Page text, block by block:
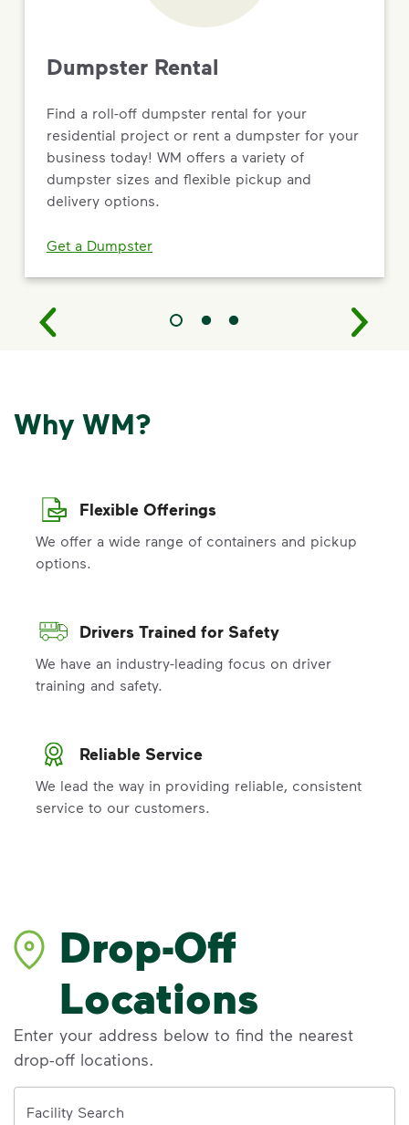
Dumpster Rental
Find a roll-off dumpster rental for your
residential project or rent a dumpster for your
business today! WM offers a variety of
dumpster sizes and flexible pickup and
delivery options.
Get a Dumpster
Why WM?
Flexible Offerings
We offer a wide range of containers and pickup
options.
Drivers Trained for Safety
We have an industry-leading focus on driver
training and safety.
Reliable Service
We lead the way in providing reliable, consistent
service to our customers.
Drop-Off
Locations
Enter your address below to find the nearest
drop-off locations.
Facility Search